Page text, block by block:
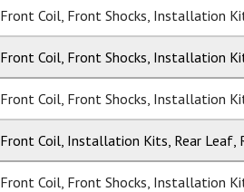
Front Coil, Front Shocks, Installation
Front Coil, Front Shocks, Installation
Front Coil, Front Shocks, Installation
Front Coil, Installation Kits, Rear Leaf,
Front Coil, Front Shocks, Installation